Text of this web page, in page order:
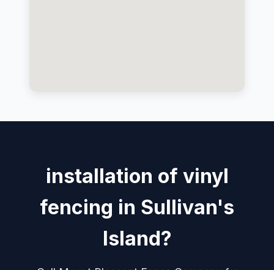
installation of vinyl
fencing in Sullivan's
Island?